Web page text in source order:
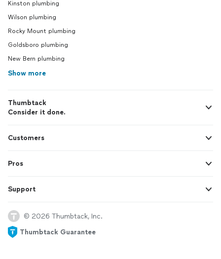
Kinston plumbing
Wilson plumbing
Rocky Mount plumbing
Goldsboro plumbing
New Bern plumbing
Show more
Thumbtack
Consider it done.
Customers
Pros
Support
© 2026 Thumbtack, Inc.
Thumbtack Guarantee